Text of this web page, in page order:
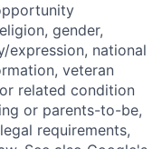
gender,
expression, national
veteran
related condition
or parents-to-be,
requirements,